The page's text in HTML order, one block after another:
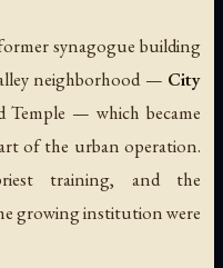
synagogue building
neighborhood — City
Temple — which became
of the urban operation.
training, and the
growing institution were